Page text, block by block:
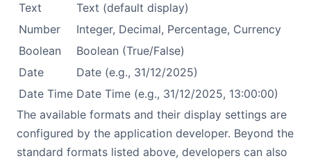
Text
Text (default display)
Number
Integer, Decimal, Percentage, Currency
Boolean
Boolean (True/False)
Date
Date (e.g., 31/12/2025)
Date Time Date Time (e.g., 31/12/2025, 13:00:00)
The available formats and their display settings are
configured by the application developer. Beyond the
standard formats listed above, developers can also